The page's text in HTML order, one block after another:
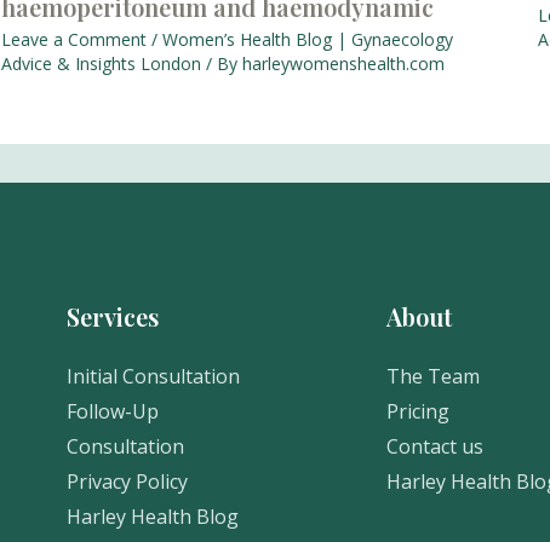
haemoperitoneum and haemodynamic
Leave a Comment /Women’s Health Blog | Gynaecology
Advice & Insights London / Byharleywomenshealth.com
Services
Initial Consultation
Follow-Up
Consultation
Privacy Policy
Harley Health Blog
About
The Team
Pricing
Contact us
Harley Health